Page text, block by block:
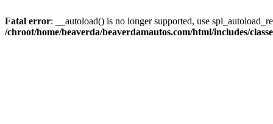
Fatal error: __autoload() is no longer supported, use
/chroot/home/beaverda/beaverdamautos.com/html/includes/